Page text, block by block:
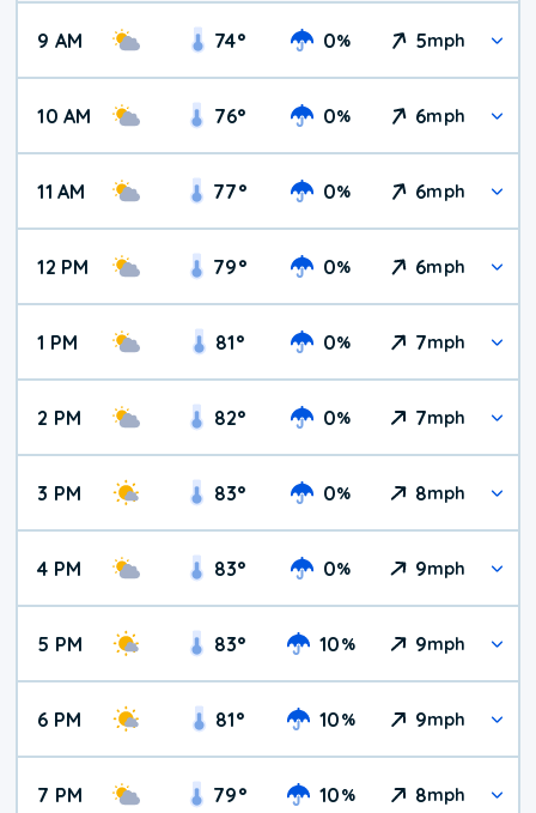
9 AM 74° 0% 5mph
10 AM 76° 0% 6mph
11 AM 77° 0% 6mph
12 PM 79° 0% 6mph
1 PM 81° 0% 7mph
2 PM 82° 0% 7mph
3 PM 83° 0% 8mph
4 PM 83° 0% 9mph
5 PM 83° 10% 9mph
6 PM 81° 10% 9mph
7 PM 79° 10% 8mph